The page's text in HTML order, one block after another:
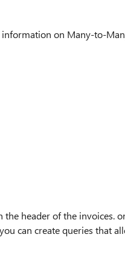
on Many-to-
the header of the invoices.
can create queries that